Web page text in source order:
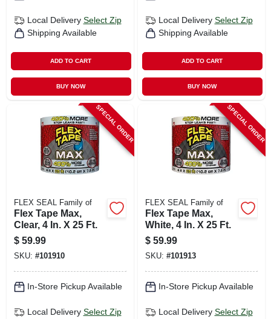
Local Delivery Select Zip
Shipping Available
ADD TO CART
BUY NOW
Local Delivery Select Zip
Shipping Available
ADD TO CART
BUY NOW
SPECIAL ORDER
FLEX SEAL Family of
Flex Tape Max,
Clear, 4 In. X 25 Ft.
$ 59.99
SKU: #101910
In-Store Pickup Available
Local Delivery Select Zip
SPECIAL ORDER
FLEX SEAL Family of
Flex Tape Max,
White, 4 In. X 25 Ft.
$ 59.99
SKU: #101913
In-Store Pickup Available
Local Delivery Select Zip